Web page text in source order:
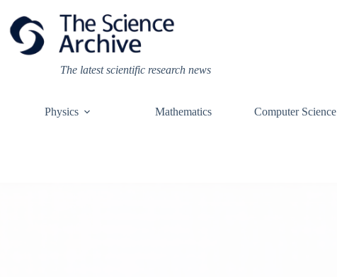
content
The latest scientific research news
Physics Mathematics Computer Science